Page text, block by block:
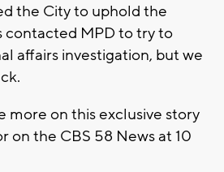
the City to uphold the
contacted MPD to try to
affairs investigation, but we
more on this exclusive story
on the CBS 58 News at 10